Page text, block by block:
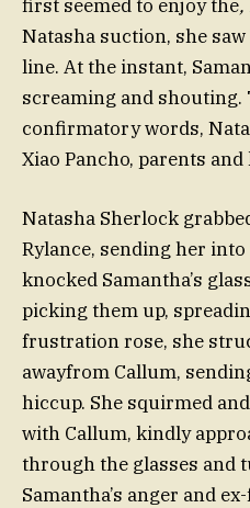
first seemed to enjoy the,
Natasha suction, she
line. At the instant,
screaming and
confirmatory words,
Xiao Pancho, parents
Natasha Sherlock
Rylance, sending her
knocked Samantha’s
picking them up,
frustration rose, she
awayfrom Callum,
hiccup. She squirmed
with Callum, kindly
through the glasses and
Samantha’s anger and